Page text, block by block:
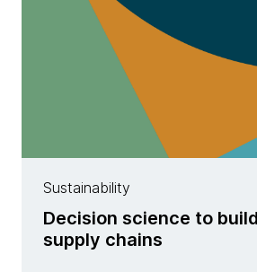
Sustainability
Decision science to
supply chains